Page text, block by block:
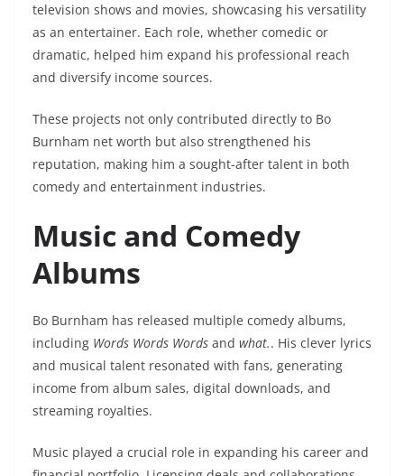
television shows and movies, showcasing his versatility
as an entertainer. Each role, whether comedic or
dramatic, helped him expand his professional reach
and diversify income sources.
These projects not only contributed directly to Bo
Burnham net worth but also strengthened his
reputation, making him a sought-after talent in both
comedy and entertainment industries.
Music and Comedy
Albums
Bo Burnham has released multiple comedy albums,
including Words Words Words and what.. His clever lyrics
and musical talent resonated with fans, generating
income from album sales, digital downloads, and
streaming royalties.
Music played a crucial role in expanding his career and